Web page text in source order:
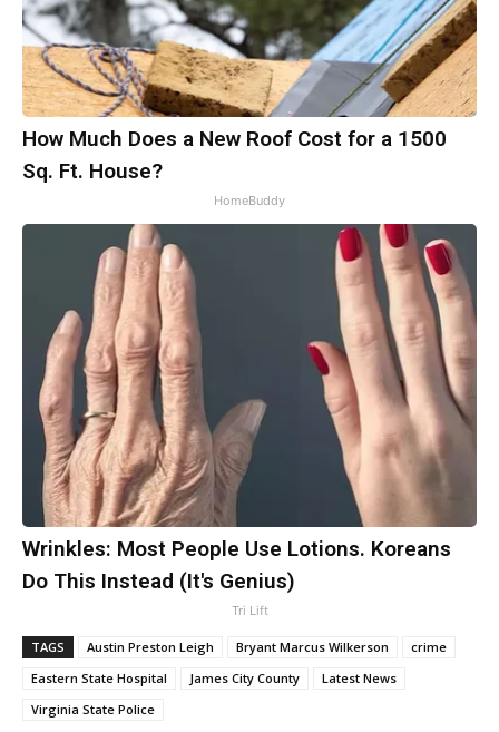
How Much Does a New Roof Cost for a 1500
Sq. Ft. House?
HomeBuddy
Wrinkles: Most People Use Lotions. Koreans
Do This Instead (It's Genius)
Tri Lift
TAGS Austin Preston Leigh Bryant Marcus Wilkerson
crime
Eastern State Hospital
James City County
Latest News
Virginia State Police